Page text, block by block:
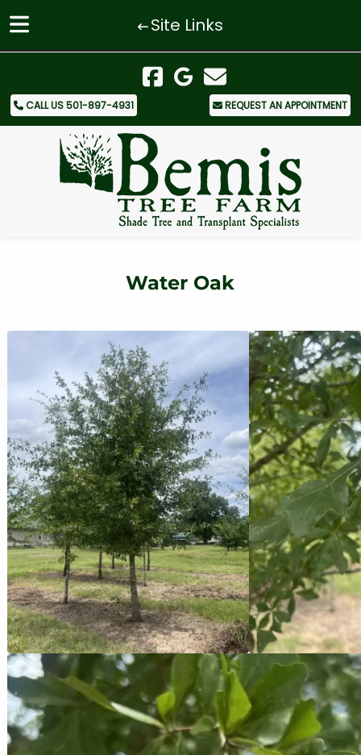
Site Links
navigation
contentCALL US 501-897-4931 REQUEST AN APPOINTMENT
Water Oak